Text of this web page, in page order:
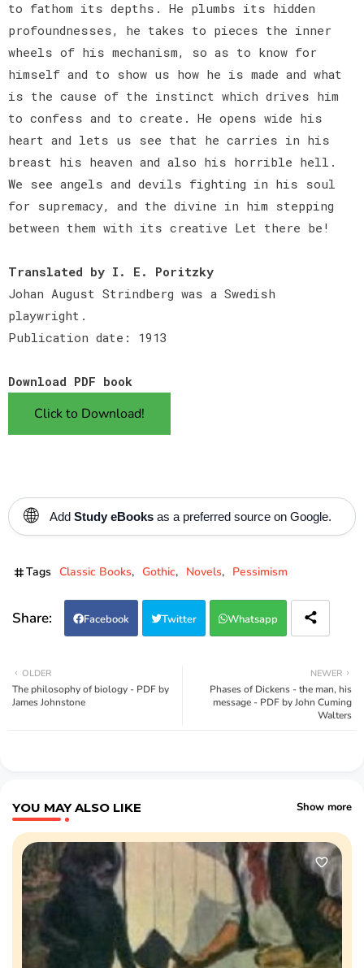
to fathom its depths. He plumbs its hidden
profoundnesses, he takes to pieces the inner
wheels of his mechanism, so as to know for
himself and to show us how he is made and what
is the cause of the instinct which drives him
to confess and to create. He opens wide his
heart and lets us see that he carries in his
breast his heaven and also his horrible hell.
We see angels and devils fighting in his soul
for supremacy, and the divine in him stepping
between them with its creative Let there be!
Translated by I. E. Poritzky
Johan August Strindberg was a Swedish
playwright.
Publication date: 1913
Download PDF book
Click to Download!
🌐 Add Study eBooks as a preferred source on Google.
Tags Classic Books Gothic Novels Pessimism
Facebook Twitter Whatsapp
NEWER
Phases of Dickens - the man, his
message - PDF by John Cuming
Walters
OLDER
The philosophy of biology - PDF by
James Johnstone
YOU MAY ALSO LIKE Show more